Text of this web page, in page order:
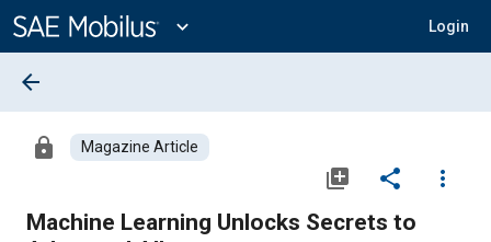
Content
expand_more Login
arrow_back
lock Magazine Article
library_add share
more_vert
Machine Learning Unlocks Secrets to